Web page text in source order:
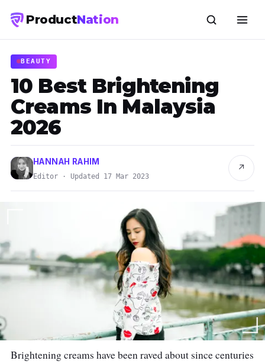
ProductNation
BEAUTY
10 Best Brightening
Creams In Malaysia
2026
HANNAH RAHIM
Editor · Updated 17 Mar 2023
↗
Brightening creams have been raved about since centuries